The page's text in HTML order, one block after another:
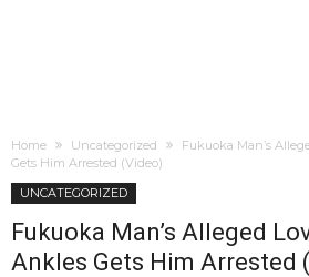
Home Uncategorized
Fukuoka Man’s
Gets Him Arrested (Video)
UNCATEGORIZED
Fukuoka Man’s Alleged
Ankles Gets Him Arrested